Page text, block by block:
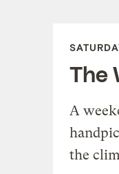
The
A
the